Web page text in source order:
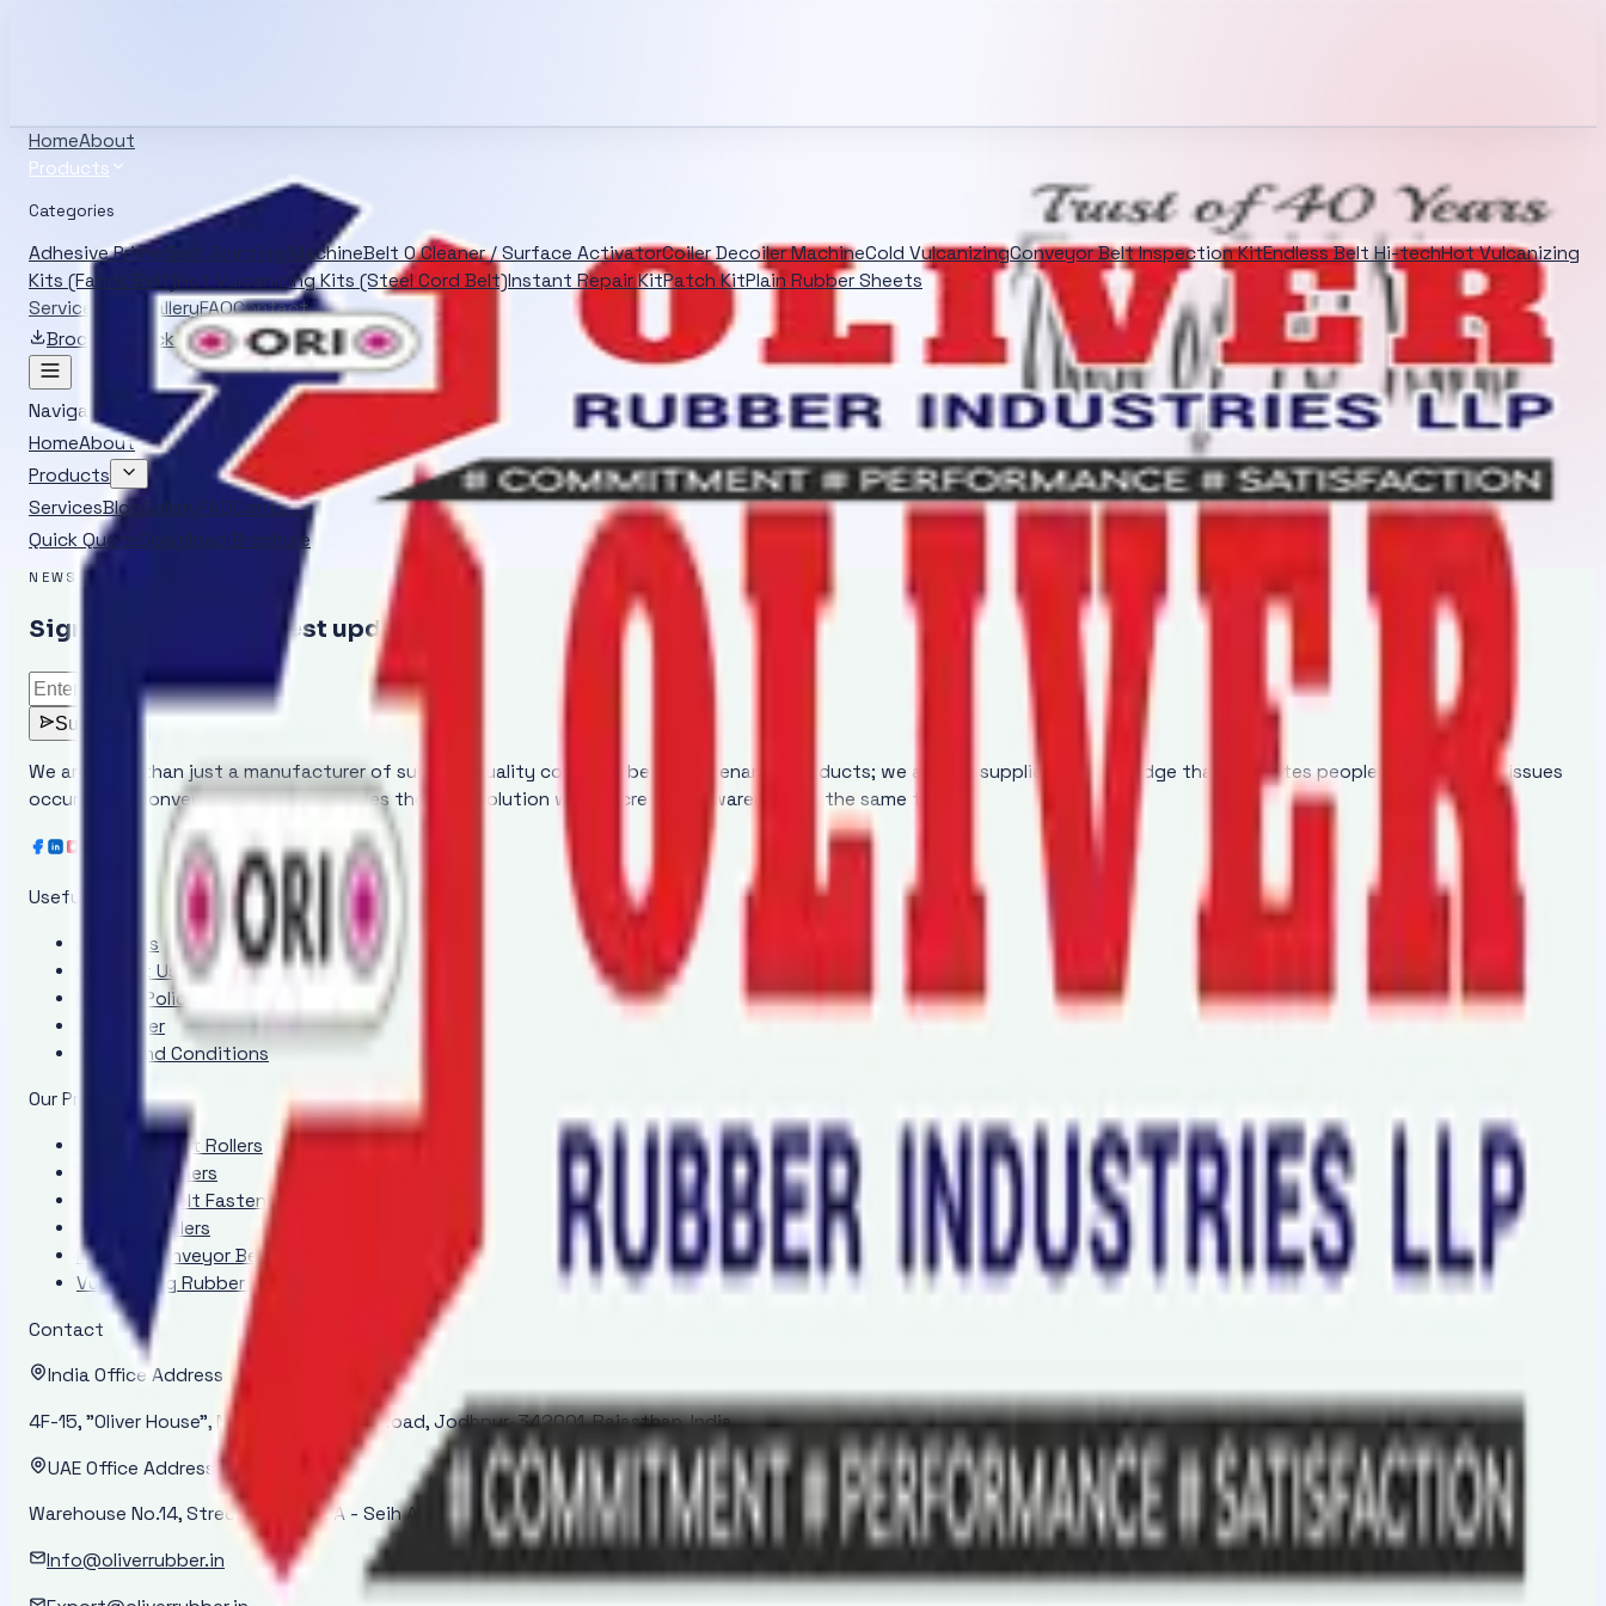
HomeAbout
Products
Categories
Adhesive PrimerBelt Jointing MachineBelt O Cleaner / Surface ActivatorCoiler Decoiler MachineCold VulcanizingConveyor Belt Inspection KitEndless Belt Hi-techHot Vulcanizing
Kits (Fabric Belt)Hot Vulcanizing Kits (Steel Cord Belt)Instant Repair KitPatch KitPlain Rubber Sheets
Services
GalleryFAQContact
Brochure
Quick Quote
Navigation
HomeAbout
Products
ServicesBlogGalleryFAQContact
Quick QuoteDownload Brochure
NEWSLETTER
Sign up to get the latest updates
Subscribe
We are more than just a manufacturer of superior quality conveyor belt maintenance products; we are the supplier of knowledge that educates people regarding the issues
occurring in conveyor belts and provides the ideal solution while increasing awareness at the same time.
Useful Links
About Us
Contact Us
Privacy Policy
Disclaimer
Terms and Conditions
Our Products
Conveyor Belt Rollers
Belt Positioners
Conveyor Belt Fasteners
Conveyor Idlers
Endless Conveyor Belt
Vulcanizing Rubber Cement - ORI 2000
Contact
India Office Address
4F-15, "Oliver House", New Power House Road, Jodhpur-342001, Rajasthan, India.
UAE Office Address
Warehouse No.14, Street No. 14-45A - Seih Al Bana - Ras Al Khaimah - United Arab Emirates
Info@oliverrubber.in